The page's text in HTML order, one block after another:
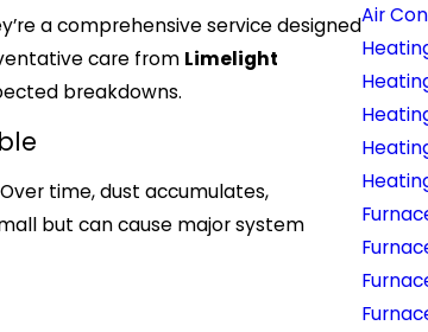
a comprehensive service designed
care from Limelight
breakdowns.
time, dust accumulates,
but can cause major system
Air